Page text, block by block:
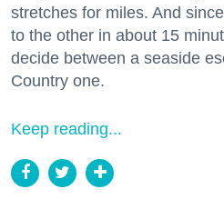
stretches for miles. And
to the other in about 15
decide between a seaside
Country one.
Keep reading...